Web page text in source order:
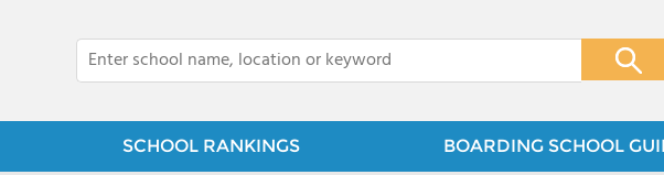
SCHOOL RANKINGS BOARDING SCHOOL